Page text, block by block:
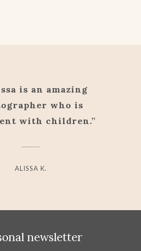
is an amazing
who is
with children.”
ALISSA K.
newsletter